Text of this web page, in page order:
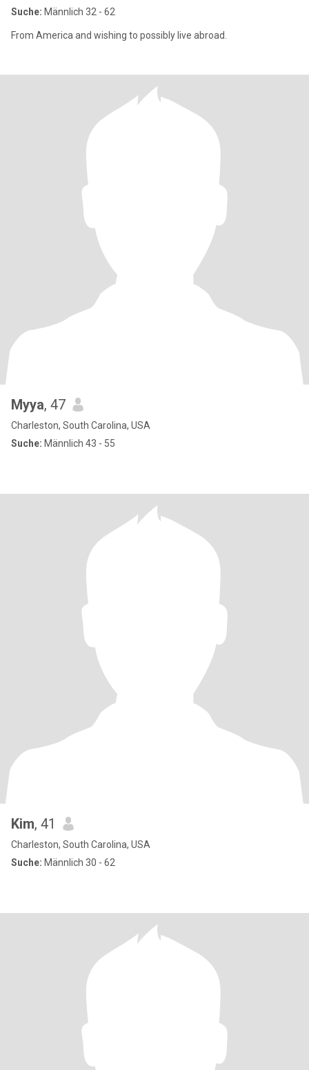
Suche: Männlich 32 - 62
From America and wishing to possibly live abroad.
Myya, 47
Charleston, South Carolina, USA
Suche: Männlich 43 - 55
Kim, 41
Charleston, South Carolina, USA
Suche: Männlich 30 - 62